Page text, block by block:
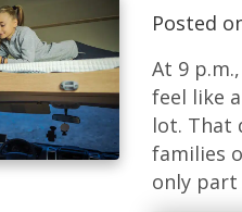
Posted
At 9
feel like
lot. That
families
only part